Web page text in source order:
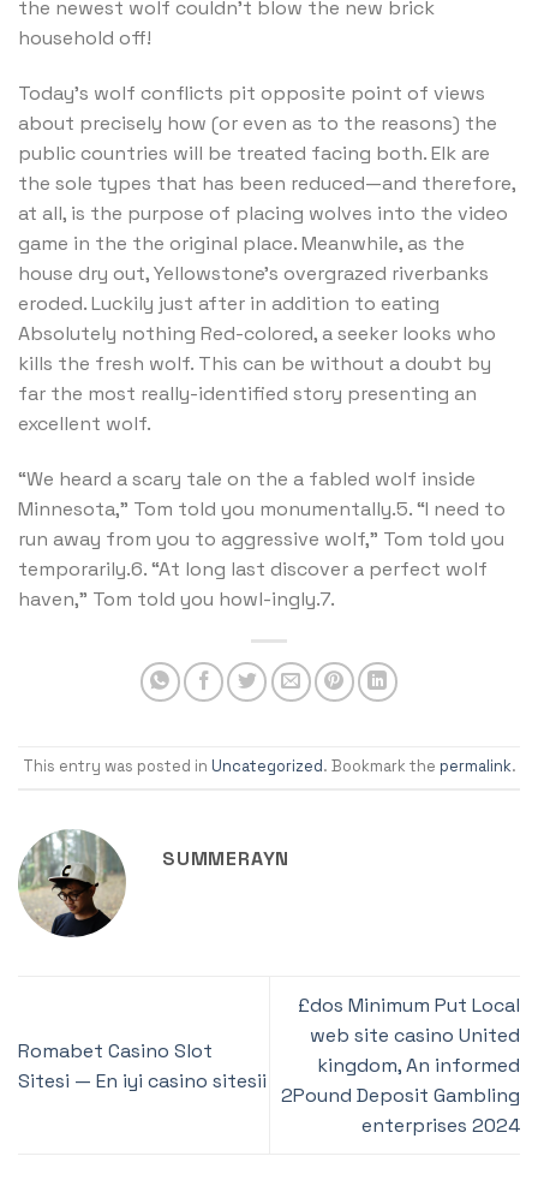
the newest wolf couldn’t blow the new brick
household off!
Today’s wolf conflicts pit opposite point of views
about precisely how (or even as to the reasons) the
public countries will be treated facing both. Elk are
the sole types that has been reduced—and therefore,
at all, is the purpose of placing wolves into the video
game in the the original place. Meanwhile, as the
house dry out, Yellowstone’s overgrazed riverbanks
eroded. Luckily just after in addition to eating
Absolutely nothing Red-colored, a seeker looks who
kills the fresh wolf. This can be without a doubt by
far the most really-identified story presenting an
excellent wolf.
“We heard a scary tale on the a fabled wolf inside
Minnesota,” Tom told you monumentally.5. “I need to
run away from you to aggressive wolf,” Tom told you
temporarily.6. “At long last discover a perfect wolf
haven,” Tom told you howl-ingly.7.
This entry was posted in Uncategorized. Bookmark the permalink.
SUMMERAYN
Romabet Casino Slot
Sitesi — En iyi casino sitesii
£dos Minimum Put Local
web site casino United
kingdom, An informed
2Pound Deposit Gambling
enterprises 2024